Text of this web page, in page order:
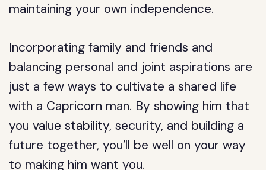
maintaining your own independence.
Incorporating family and friends and
balancing personal and joint aspirations are
just a few ways to cultivate a shared life
with a Capricorn man. By showing him that
you value stability, security, and building a
future together, you’ll be well on your way
to making him want you.